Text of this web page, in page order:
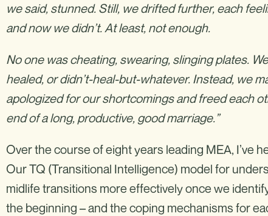
we said, stunned. Still, we drifted further, each
and now we didn’t. At least, not enough.
No one was cheating, swearing, slinging plates.
healed, or didn’t-heal-but-whatever. Instead, we
apologized for our shortcomings and freed each
end of a long, productive, good marriage.”
Over the course of eight years leading MEA, I’ve
Our TQ (Transitional Intelligence) model for
midlife transitions more effectively once we
the beginning – and the coping mechanisms for